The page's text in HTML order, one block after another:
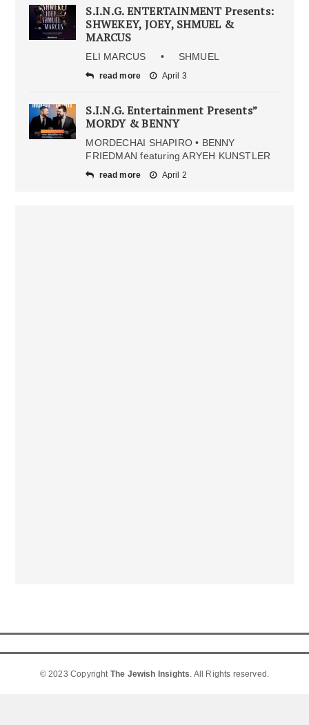
S.I.N.G. ENTERTAINMENT Presents:
SHWEKEY, JOEY, SHMUEL &
MARCUS
ELI MARCUS • SHMUEL
read more April 3
S.I.N.G. Entertainment Presents”
MORDY & BENNY
MORDECHAI SHAPIRO • BENNY
FRIEDMAN featuring ARYEH KUNSTLER
read more April 2
© 2023 Copyright The Jewish Insights. All Rights reserved.